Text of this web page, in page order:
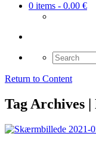
0 items - 0.00 €
Search
for:
Return to Content
Tag Archives